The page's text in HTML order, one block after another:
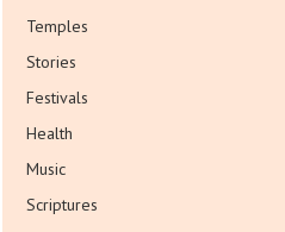
Temples
Stories
Festivals
Health
Music
Scriptures